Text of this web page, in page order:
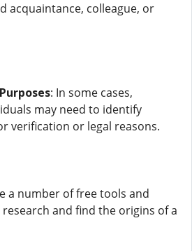
acquaintance, colleague, or
: In some cases,
may need to identify
verification or legal reasons.
a number of free tools and
and find the origins of a